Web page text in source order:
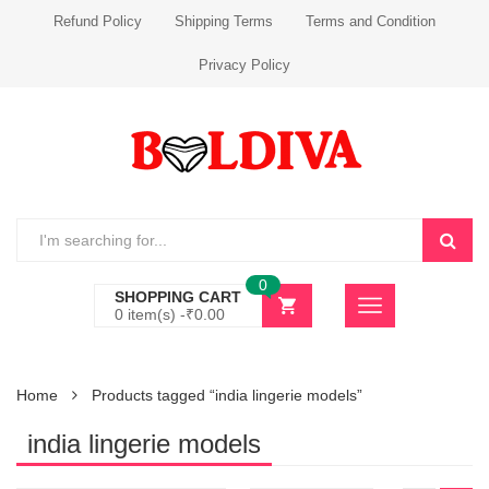
Refund Policy Shipping Terms Terms and Condition
Privacy Policy
SHOPPING CART
0 item(s) -₹0.00
0
Home Products tagged “india lingerie models”
india lingerie models